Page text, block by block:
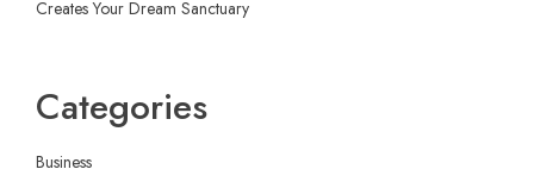
Creates Your Dream Sanctuary
Categories
Business